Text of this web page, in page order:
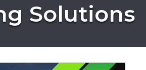
Solutions